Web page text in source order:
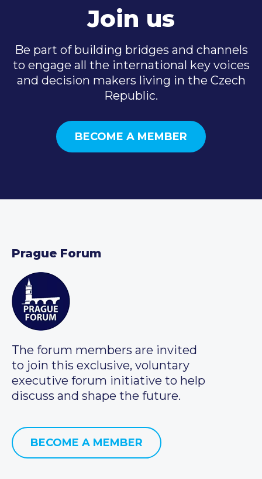
Join us
Be part of building bridges and channels
to engage all the international key voices
and decision makers living in the Czech
Republic.
BECOME A MEMBER
Prague Forum
The forum members are invited
to join this exclusive, voluntary
executive forum initiative to help
discuss and shape the future.
BECOME A MEMBER